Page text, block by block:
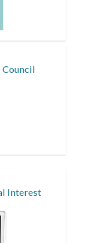
Interest